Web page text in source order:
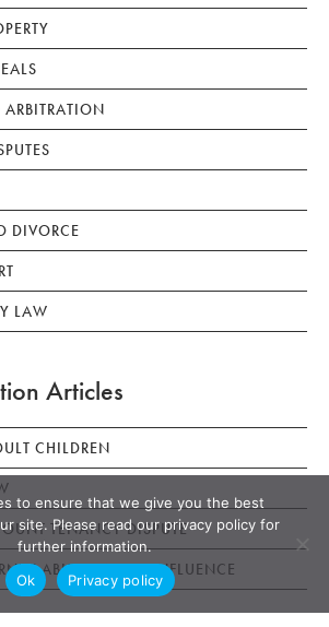
DIVORCE
LAW
Articles
CHILDREN
TENANCY DISPUTE
ABUSE UNDUE INFLUENCE
to ensure that we give you the best
site. Please read our privacy policy for
further information.
Ok
Privacy policy